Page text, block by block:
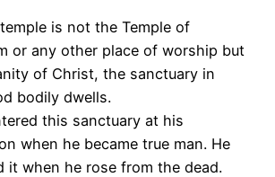
is not the Temple of
or any other place of worship but
of Christ, the sanctuary in
bodily dwells.
this sanctuary at his
when he became true man. He
it when he rose from the dead.